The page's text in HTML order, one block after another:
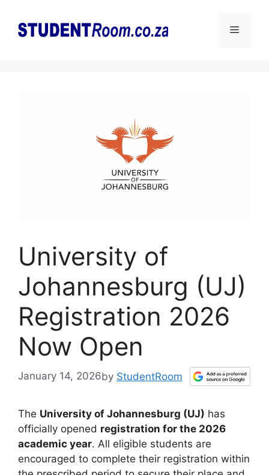
content
Menu
University of
Johannesburg (UJ)
Registration 2026
Now Open
January 14, 2026by StudentRoom
The University of Johannesburg (UJ) has
officially opened registration for the 2026
academic year. All eligible students are
encouraged to complete their registration within